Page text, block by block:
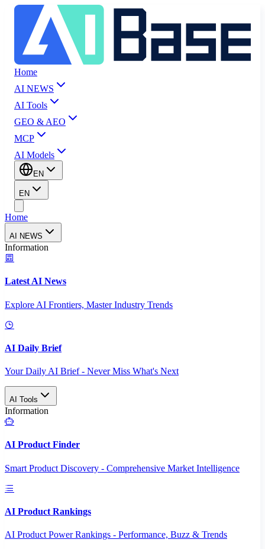
Home
AI NEWS
AI Tools
GEO & AEO
MCP
AI Models
EN
EN
Home
AI NEWS
Information
Latest AI News
Explore AI Frontiers, Master Industry Trends
AI Daily Brief
Your Daily AI Brief - Never Miss What's Next
AI Tools
Information
AI Product Finder
Smart Product Discovery - Comprehensive Market Intelligence
AI Product Rankings
AI Product Power Rankings - Performance, Buzz & Trends